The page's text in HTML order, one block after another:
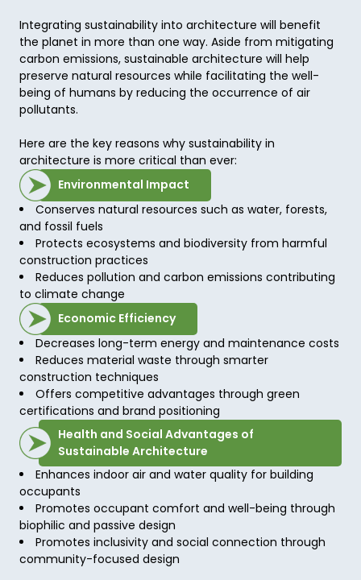
Integrating sustainability into architecture will benefit
the planet in more than one way. Aside from mitigating
carbon emissions, sustainable architecture will help
preserve natural resources while facilitating the well-
being of humans by reducing the occurrence of air
pollutants.
Here are the key reasons why sustainability in
architecture is more critical than ever:
Environmental Impact
Conserves natural resources such as water, forests,
and fossil fuels
Protects ecosystems and biodiversity from harmful
construction practices
Reduces pollution and carbon emissions contributing
to climate change
Economic Efficiency
Decreases long-term energy and maintenance costs
Reduces material waste through smarter
construction techniques
Offers competitive advantages through green
certifications and brand positioning
Health and Social Advantages of
Sustainable Architecture
Enhances indoor air and water quality for building
occupants
Promotes occupant comfort and well-being through
biophilic and passive design
Promotes inclusivity and social connection through
community-focused design